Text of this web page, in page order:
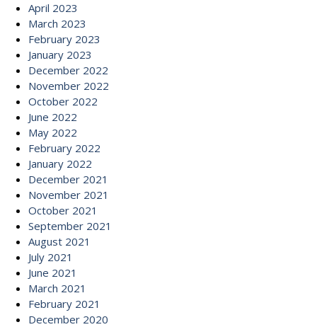
April 2023
March 2023
February 2023
January 2023
December 2022
November 2022
October 2022
June 2022
May 2022
February 2022
January 2022
December 2021
November 2021
October 2021
September 2021
August 2021
July 2021
June 2021
March 2021
February 2021
December 2020